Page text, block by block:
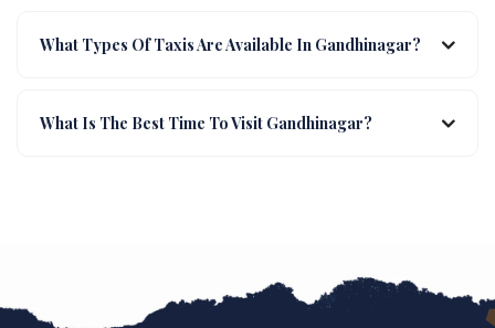
What Types Of Taxis Are Available In Gandhinagar?
What Is The Best Time To Visit Gandhinagar?